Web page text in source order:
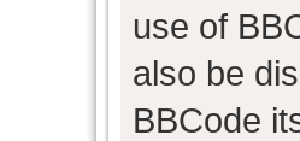
use of
also be
BBCode